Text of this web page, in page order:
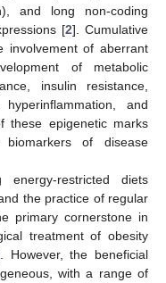
and long non-coding
[2]. Cumulative
involvement of aberrant
of metabolic
insulin resistance,
and
these epigenetic marks
of disease
energy-restricted diets
the practice of regular
primary cornerstone in
treatment of obesity
However, the beneficial
with a range of